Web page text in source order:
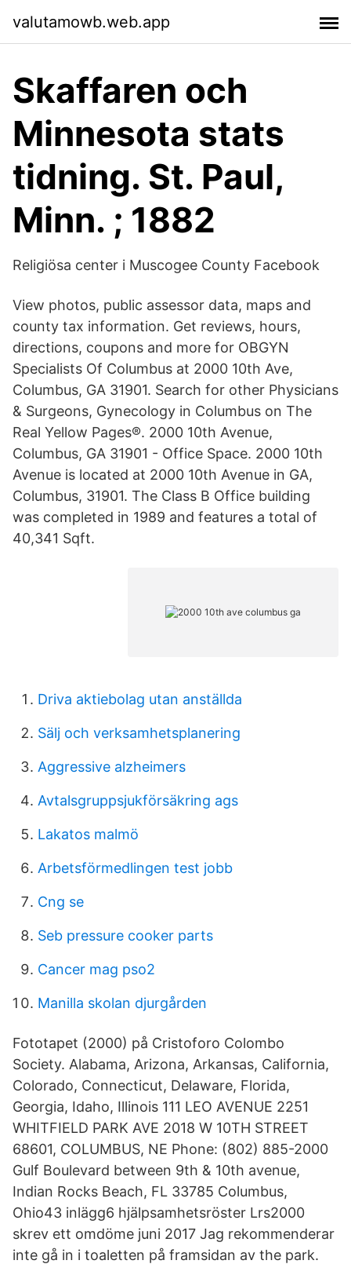
valutamowb.web.app
Skaffaren och
Minnesota stats
tidning. St. Paul,
Minn. ; 1882
Religiösa center i Muscogee County Facebook
View photos, public assessor data, maps and
county tax information. Get reviews, hours,
directions, coupons and more for OBGYN
Specialists Of Columbus at 2000 10th Ave,
Columbus, GA 31901. Search for other Physicians
& Surgeons, Gynecology in Columbus on The
Real Yellow Pages®. 2000 10th Avenue,
Columbus, GA 31901 - Office Space. 2000 10th
Avenue is located at 2000 10th Avenue in GA,
Columbus, 31901. The Class B Office building
was completed in 1989 and features a total of
40,341 Sqft.
Driva aktiebolag utan anställda
Sälj och verksamhetsplanering
Aggressive alzheimers
Avtalsgruppsjukförsäkring ags
Lakatos malmö
Arbetsförmedlingen test jobb
Cng se
Seb pressure cooker parts
Cancer mag pso2
Manilla skolan djurgården
Fototapet (2000) på Cristoforo Colombo
Society. Alabama, Arizona, Arkansas, California,
Colorado, Connecticut, Delaware, Florida,
Georgia, Idaho, Illinois 111 LEO AVENUE 2251
WHITFIELD PARK AVE 2018 W 10TH STREET
68601, COLUMBUS, NE Phone: (802) 885-2000
Gulf Boulevard between 9th & 10th avenue,
Indian Rocks Beach, FL 33785 Columbus,
Ohio43 inlägg6 hjälpsamhetsröster Lrs2000
skrev ett omdöme juni 2017 Jag rekommenderar
inte gå in i toaletten på framsidan av the park.